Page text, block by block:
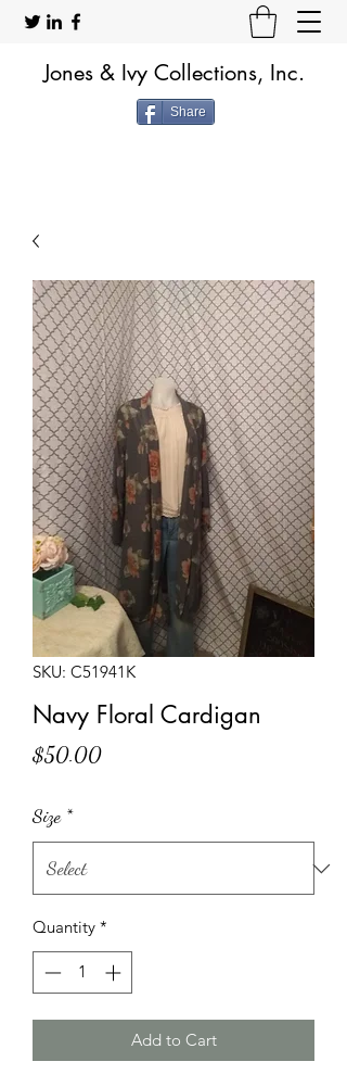
Jones & Ivy Collections, Inc.
Share
SKU: C51941K
Navy Floral Cardigan
$50.00Price
Size *
Quantity *
Add to Cart